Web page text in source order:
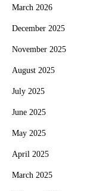
March 2026
December 2025
November 2025
August 2025
July 2025
June 2025
May 2025
April 2025
March 2025